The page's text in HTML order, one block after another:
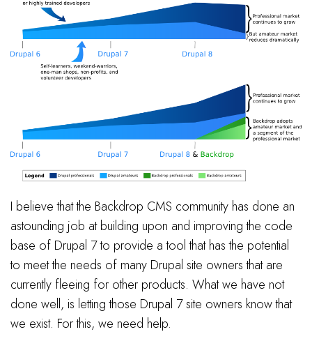
I believe that the Backdrop CMS community has done an
astounding job at building upon and improving the code
base of Drupal 7 to provide a tool that has the potential
to meet the needs of many Drupal site owners that are
currently fleeing for other products. What we have not
done well, is letting those Drupal 7 site owners know that
we exist. For this, we need help.